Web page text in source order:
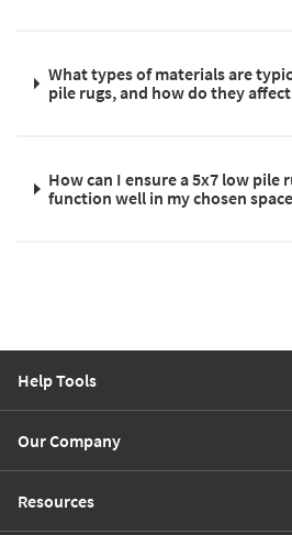
What types of materials are
pile rugs, and how do they affect
How can I ensure a 5x7 low pile
function well in my chosen
Help Tools
Our Company
Resources